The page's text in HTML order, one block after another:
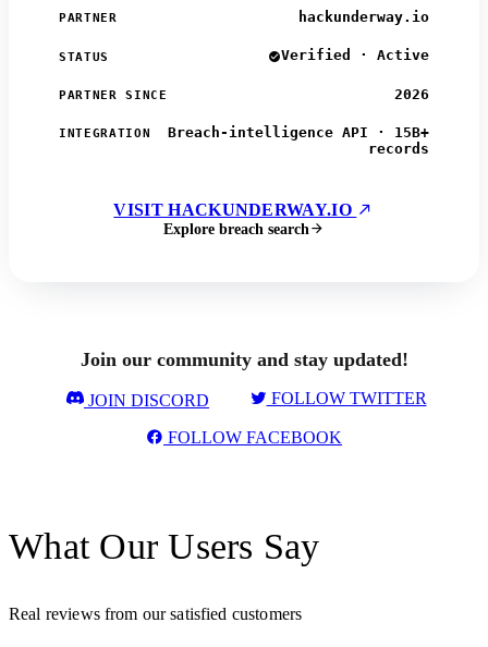
PARTNER hackunderway.io
STATUS Verified · Active
PARTNER SINCE 2026
INTEGRATION
Breach-intelligence API · 15B+
records
VISIT HACKUNDERWAY.IO
Explore breach search
Join our community and stay updated!
JOIN DISCORD FOLLOW TWITTER
FOLLOW FACEBOOK
What Our Users Say
Real reviews from our satisfied customers